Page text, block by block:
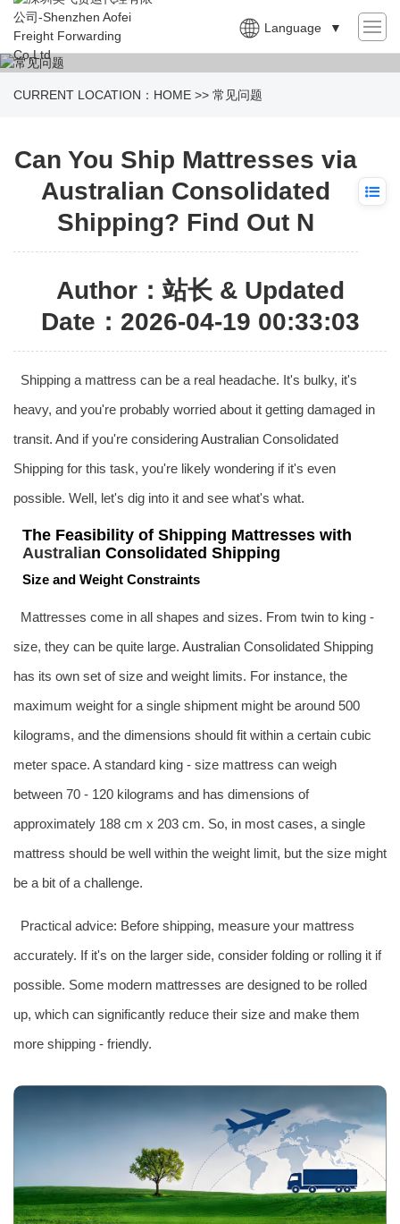
Language ▼
CURRENT LOCATION： HOME >> 常见问题
Can You Ship Mattresses via
Australian Consolidated
Shipping? Find Out N
Author：站长 & Updated
Date：2026-04-19 00:33:03
Shipping a mattress can be a real headache. It's bulky, it's
heavy, and you're probably worried about it getting damaged in
transit. And if you're consideringAustralian Consolidated
Shipping for this task, you're likely wondering if it's even
possible. Well, let's dig into it and see what's what.
The Feasibility of Shipping Mattresses with
Australian Consolidated Shipping
Size and Weight Constraints
Mattresses come in all shapes and sizes. From twin to king -
size, they can be quite large. Australian Consolidated Shipping
has its own set of size and weight limits. For instance, the
maximum weight for a single shipment might be around 500
kilograms, and the dimensions should fit within a certain cubic
meter space. A standard king - size mattress can weigh
between 70 - 120 kilograms and has dimensions of
approximately 188 cm x 203 cm. So, in most cases, a single
mattress should be well within the weight limit, but the size might
be a bit of a challenge.
Practical advice: Before shipping, measure your mattress
accurately. If it's on the larger side, consider folding or rolling it if
possible. Some modern mattresses are designed to be rolled
up, which can significantly reduce their size and make them
more shipping - friendly.